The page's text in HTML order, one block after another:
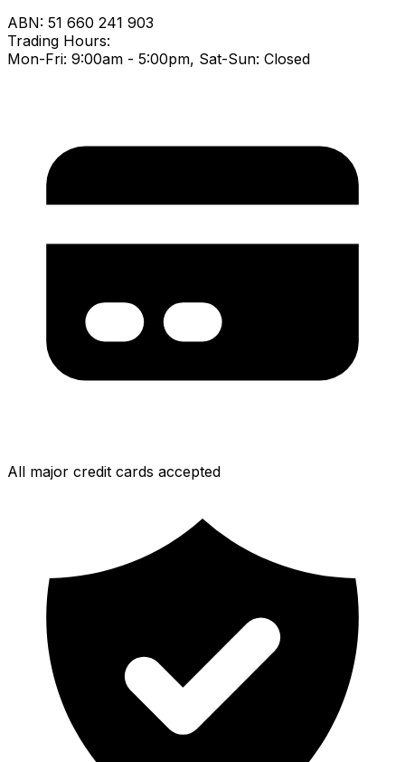
ABN: 51 660 241 903
Trading Hours:
Mon-Fri: 9:00am - 5:00pm, Sat-Sun: Closed
All major credit cards accepted